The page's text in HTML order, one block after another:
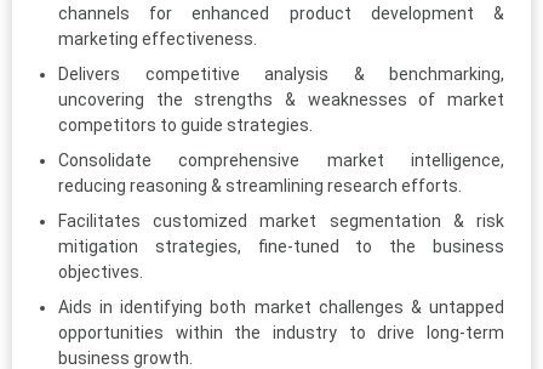
channels for enhanced product development &
marketing effectiveness.
Delivers competitive analysis & benchmarking,
uncovering the strengths & weaknesses of market
competitors to guide strategies.
Consolidate comprehensive market intelligence,
reducing reasoning & streamlining research efforts.
Facilitates customized market segmentation & risk
mitigation strategies, fine-tuned to the business
objectives.
Aids in identifying both market challenges & untapped
opportunities within the industry to drive long-term
business growth.